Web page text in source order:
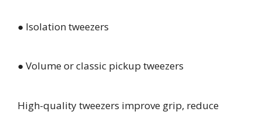
● Isolation tweezers
● Volume or classic pickup tweezers
High-quality tweezers improve grip, reduce